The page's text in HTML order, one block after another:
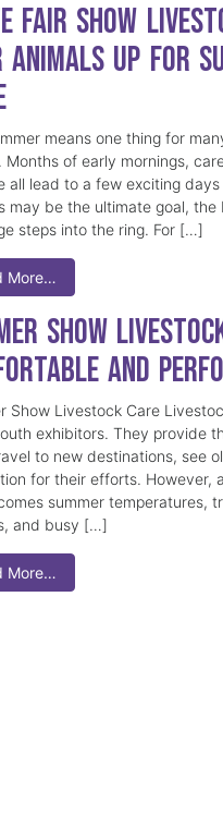
Fair Show
Animals Up for
means one thing for
Months of early mornings,
all lead to a few exciting
may be the ultimate goal,
steps into the ring. For […]
More…
Show
and
Show Livestock Care
exhibitors. They provide
to new destinations, see
for their efforts. However,
summer temperatures,
and busy […]
More…